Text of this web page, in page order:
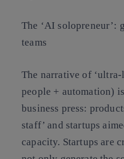
The ‘AI solopreneur’:
teams
The narrative of
people + automation)
business press:
staff’ and startups
capacity. Startups are